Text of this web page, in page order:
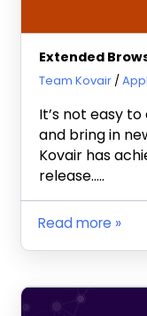
Extended
April 19, 2013
Team Kovair
It’s not easy
and bring in
Kovair has
release…..
Read more